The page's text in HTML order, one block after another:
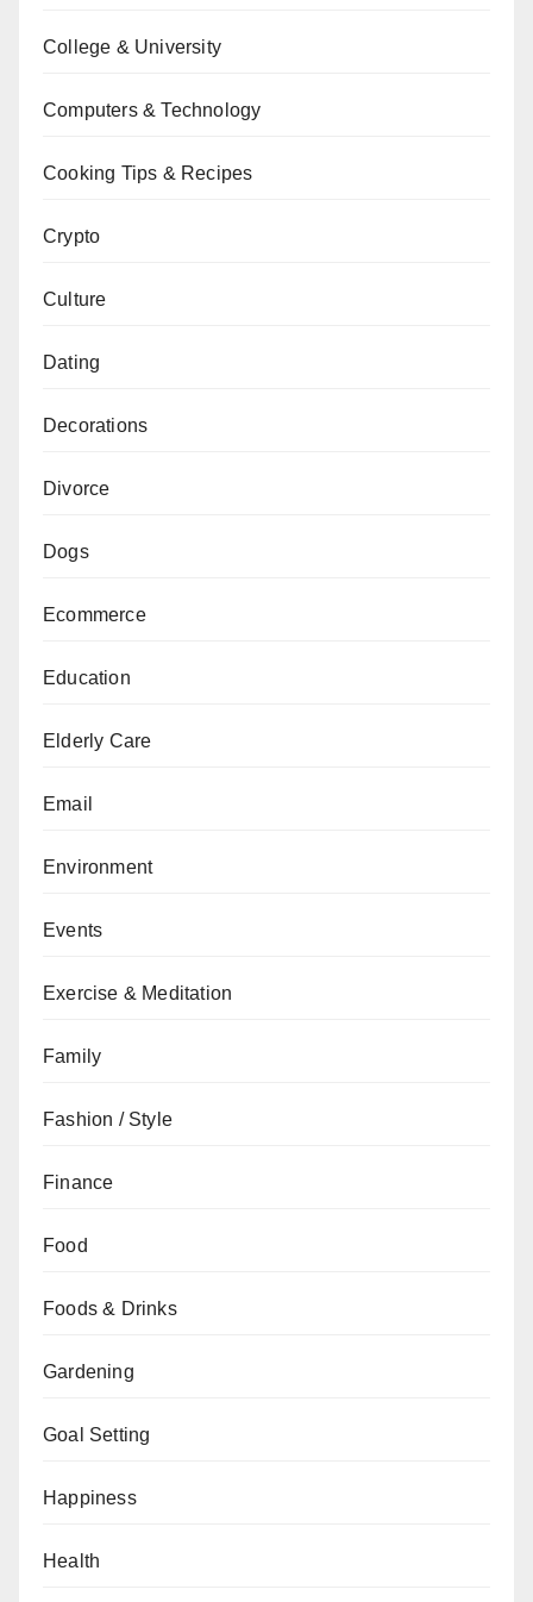
College & University
Computers & Technology
Cooking Tips & Recipes
Crypto
Culture
Dating
Decorations
Divorce
Dogs
Ecommerce
Education
Elderly Care
Email
Environment
Events
Exercise & Meditation
Family
Fashion / Style
Finance
Food
Foods & Drinks
Gardening
Goal Setting
Happiness
Health